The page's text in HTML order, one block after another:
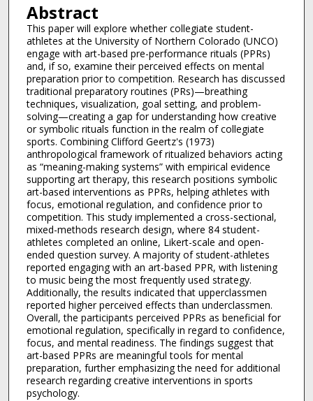
Abstract
This paper will explore whether collegiate student-
athletes at the University of Northern Colorado (UNCO)
engage with art-based pre-performance rituals (PPRs)
and, if so, examine their perceived effects on mental
preparation prior to competition. Research has discussed
traditional preparatory routines (PRs)—breathing
techniques, visualization, goal setting, and problem-
solving—creating a gap for understanding how creative
or symbolic rituals function in the realm of collegiate
sports. Combining Clifford Geertz's (1973)
anthropological framework of ritualized behaviors acting
as “meaning-making systems” with empirical evidence
supporting art therapy, this research positions symbolic
art-based interventions as PPRs, helping athletes with
focus, emotional regulation, and confidence prior to
competition. This study implemented a cross-sectional,
mixed-methods research design, where 84 student-
athletes completed an online, Likert-scale and open-
ended question survey. A majority of student-athletes
reported engaging with an art-based PPR, with listening
to music being the most frequently used strategy.
Additionally, the results indicated that upperclassmen
reported higher perceived effects than underclassmen.
Overall, the participants perceived PPRs as beneficial for
emotional regulation, specifically in regard to confidence,
focus, and mental readiness. The findings suggest that
art-based PPRs are meaningful tools for mental
preparation, further emphasizing the need for additional
research regarding creative interventions in sports
psychology.